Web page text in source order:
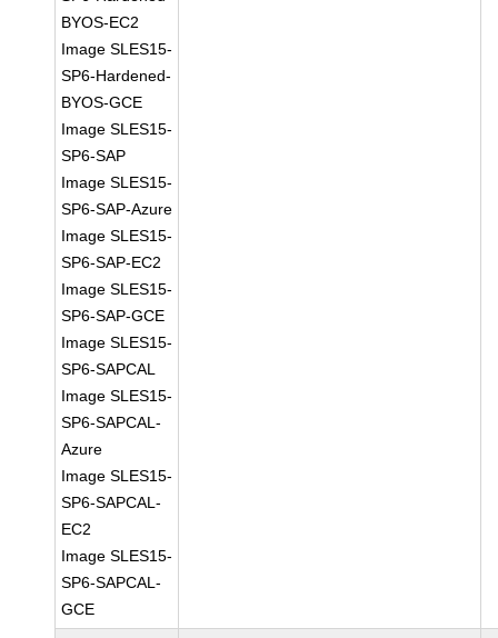
BYOS-EC2
Image SLES15-
SP6-Hardened-
BYOS-GCE
Image SLES15-
SP6-SAP
Image SLES15-
SP6-SAP-Azure
Image SLES15-
SP6-SAP-EC2
Image SLES15-
SP6-SAP-GCE
Image SLES15-
SP6-SAPCAL
Image SLES15-
SP6-SAPCAL-
Azure
Image SLES15-
SP6-SAPCAL-
EC2
Image SLES15-
SP6-SAPCAL-
GCE